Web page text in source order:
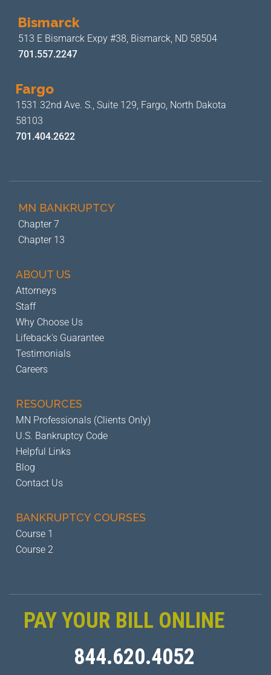
Bismarck
513 E Bismarck Expy #38, Bismarck, ND 58504
701.557.2247
Fargo
1531 32nd Ave. S., Suite 129, Fargo, North Dakota
58103
701.404.2622
MN BANKRUPTCY
Chapter 7
Chapter 13
ABOUT US
Attorneys
Staff
Why Choose Us
Lifeback's Guarantee
Testimonials
Careers
RESOURCES
MN Professionals (Clients Only)
U.S. Bankruptcy Code
Helpful Links
Blog
Contact Us
BANKRUPTCYCOURSES
Course 1
Course 2
PAY YOUR BILL ONLINE
844.620.4052